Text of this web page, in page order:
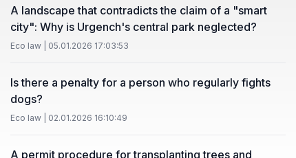
A landscape that contradicts the claim of a "smart
city": Why is Urgench's central park neglected?
Eco law | 05.01.2026 17:03:53
Is there a penalty for a person who regularly fights
dogs?
Eco law | 02.01.2026 16:10:49
A permit procedure for transplanting trees and